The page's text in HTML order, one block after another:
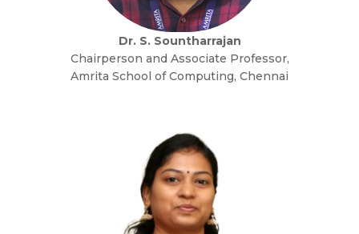
Dr. S. Sountharrajan
Chairperson and Associate Professor,
Amrita School of Computing, Chennai